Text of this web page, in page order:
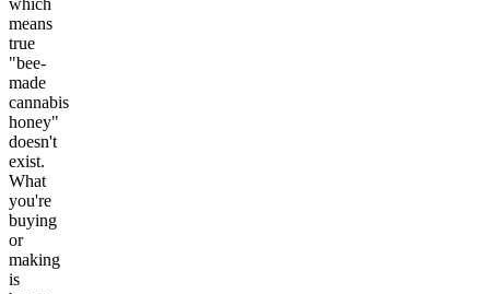
which
means
true
"bee-
made
cannabis
honey"
doesn't
exist.
What
you're
buying
or
making
is